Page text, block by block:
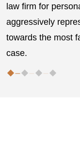
law firm for
aggressively
towards the most
case.